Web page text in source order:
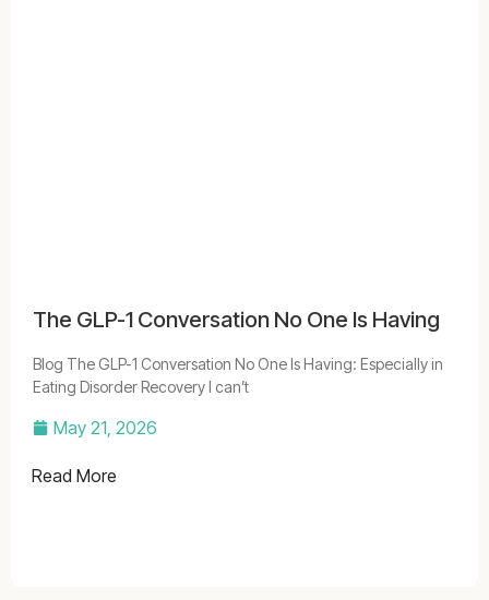
The GLP-1 Conversation No One Is Having
Blog The GLP-1 Conversation No One Is Having: Especially in
Eating Disorder Recovery I can’t
May 21, 2026
Read More